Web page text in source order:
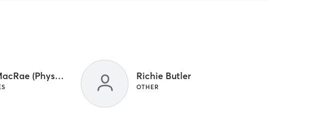
Catherine MacRae (Physio) Richie Butler
OTHER